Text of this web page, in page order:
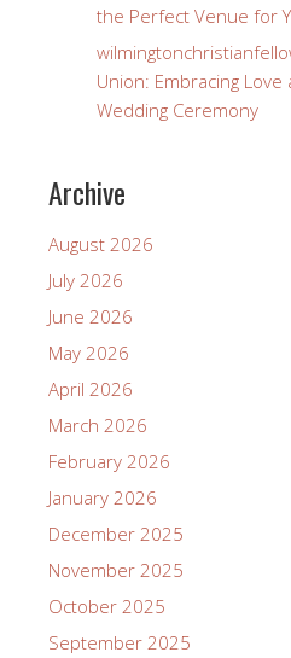
the Perfect Venue for
Union: Embracing
Wedding Ceremony
Archive
August 2026
July 2026
June 2026
May 2026
April 2026
March 2026
February 2026
January 2026
December 2025
November 2025
October 2025
September 2025